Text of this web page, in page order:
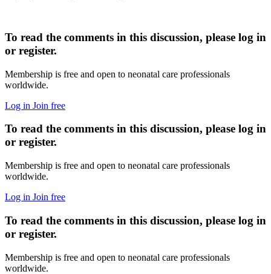
To read the comments in this discussion, please log in
or register.
Membership is free and open to neonatal care professionals
worldwide.
Log in Join free
To read the comments in this discussion, please log in
or register.
Membership is free and open to neonatal care professionals
worldwide.
Log in Join free
To read the comments in this discussion, please log in
or register.
Membership is free and open to neonatal care professionals
worldwide.